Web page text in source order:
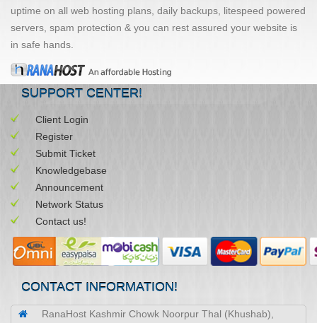
uptime on all web hosting plans, daily backups, litespeed powered
servers, spam protection & you can rest assured your website is
in safe hands.
SUPPORT CENTER!
Client Login
Register
Submit Ticket
Knowledgebase
Announcement
Network Status
Contact us!
CONTACT INFORMATION!
RanaHost Kashmir Chowk Noorpur Thal (Khushab),